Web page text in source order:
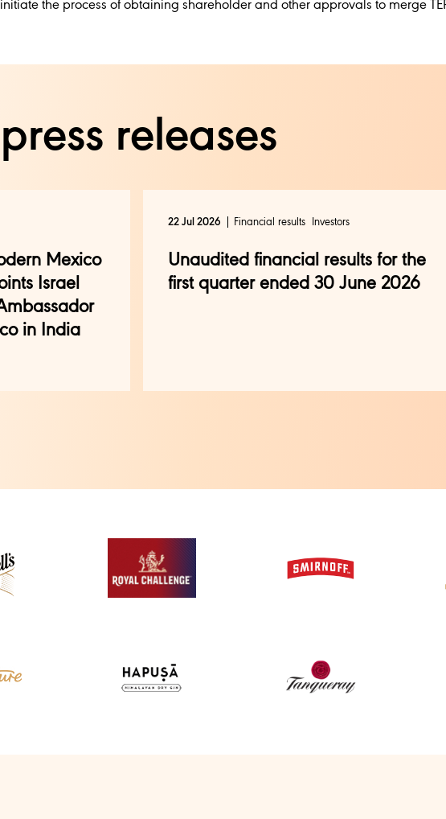
the process of obtaining shareholder and other approvals to merge
releases
Mexico
Israel
in India
22 Jul 2026 Financial results Investors
Unaudited financial results for the
first quarter ended 30 June 2026